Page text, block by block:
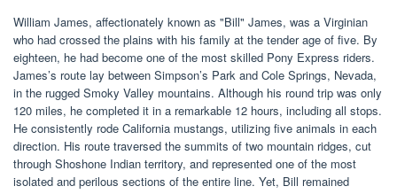
William James, affectionately known as "Bill" James, was a Virginian
who had crossed the plains with his family at the tender age of five. By
eighteen, he had become one of the most skilled Pony Express riders.
James’s route lay between Simpson’s Park and Cole Springs, Nevada,
in the rugged Smoky Valley mountains. Although his round trip was only
120 miles, he completed it in a remarkable 12 hours, including all stops.
He consistently rode California mustangs, utilizing five animals in each
direction. His route traversed the summits of two mountain ridges, cut
through Shoshone Indian territory, and represented one of the most
isolated and perilous sections of the entire line. Yet, Bill remained